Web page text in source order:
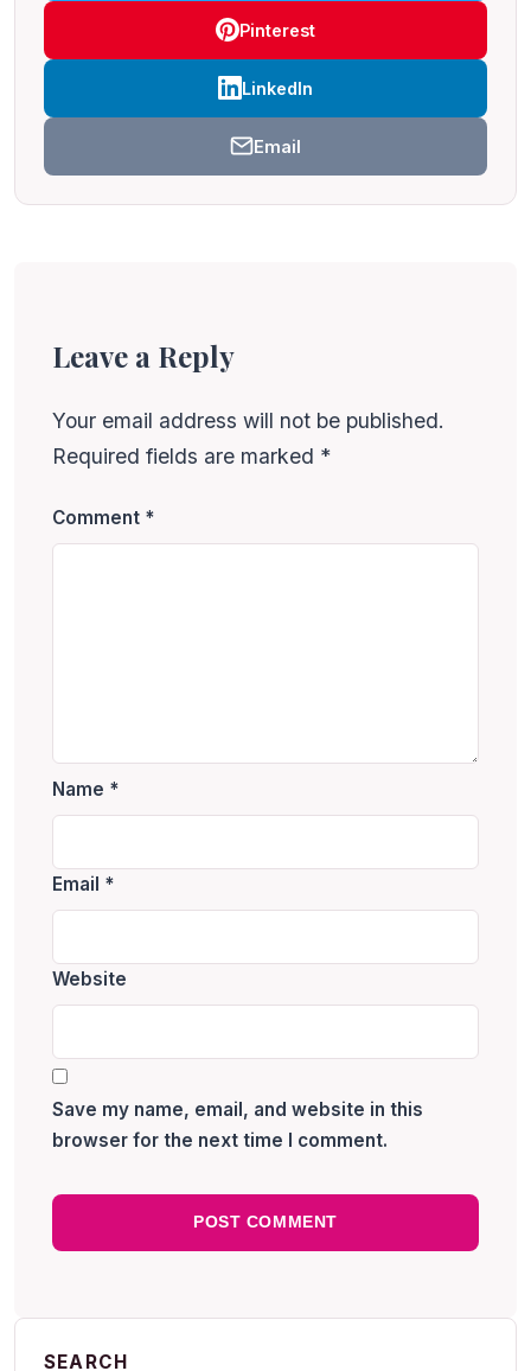
Pinterest
LinkedIn
Email
Leave a Reply
Your email address will not be published.
Required fields are marked *
Comment *
Name *
Email *
Website
Save my name, email, and website in this
browser for the next time I comment.
SEARCH